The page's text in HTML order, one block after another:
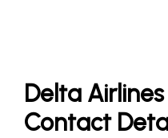
Delta
Contact